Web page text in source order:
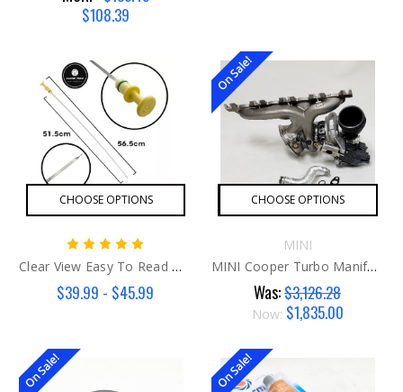
$108.39
CHOOSE OPTIONS
Clear View Easy To Read MINI Dipstick G2
$39.99 - $45.99
On Sale!
CHOOSE OPTIONS
MINI
MINI Cooper Turbo Manifold Kit B46/48
Was:$3,126.28
Now: $1,835.00
On Sale! On Sale!